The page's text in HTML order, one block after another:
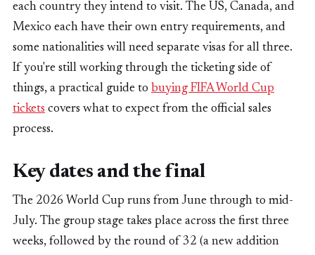
each country they intend to visit. The US, Canada, and
Mexico each have their own entry requirements, and
some nationalities will need separate visas for all three.
If you're still working through the ticketing side of
things, a practical guide to buying FIFA World Cup
tickets covers what to expect from the official sales
process.
Key dates and the final
The 2026 World Cup runs from June through to mid-
July. The group stage takes place across the first three
weeks, followed by the round of 32 (a new addition